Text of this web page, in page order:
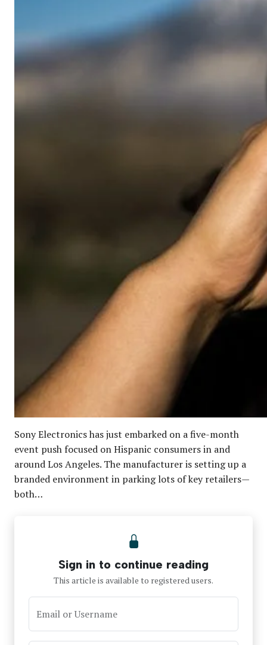
Sony Electronics has just embarked on a five-month
event push focused on Hispanic consumers in and
around Los Angeles. The manufacturer is setting up a
branded environment in parking lots of key retailers—
both…
Sign in to continue reading
This article is available to registered users.
Email or Username